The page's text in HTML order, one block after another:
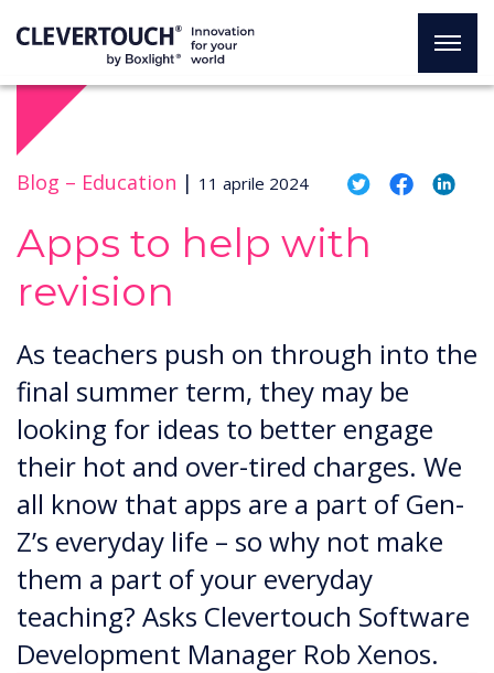
Blog – Education | 11 aprile 2024
Apps to help with
revision
​​As teachers push on through into the
final summer term, they may be
looking for ideas to better engage
their hot and over-tired charges. We
all know that apps are a part of Gen-
Z’s everyday life – so why not make
them a part of your everyday
teaching? Asks Clevertouch Software
Development Manager Rob Xenos.